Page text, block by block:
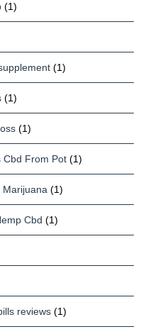
(1)
(1)
(1)
(1)
Cbd From Pot (1)
(1)
Cbd (1)
reviews (1)